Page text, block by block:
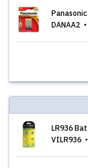
DANAA2
LR936
VILR936